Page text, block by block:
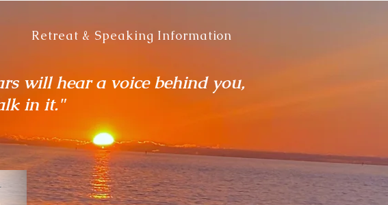
Retreat & Speaking Information
will hear a voice behind you,
in it."